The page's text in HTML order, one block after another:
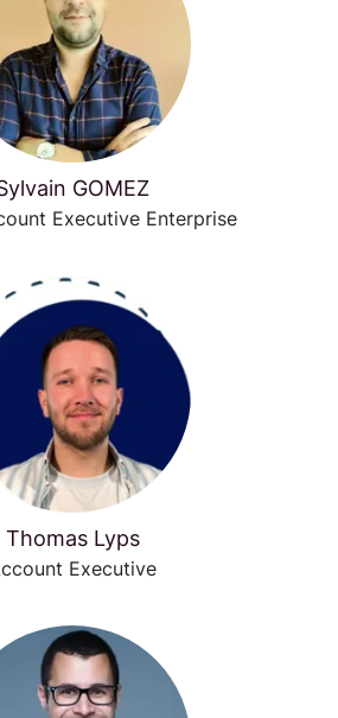
GOMEZ
Executive Enterprise
Thomas Lyps
Executive